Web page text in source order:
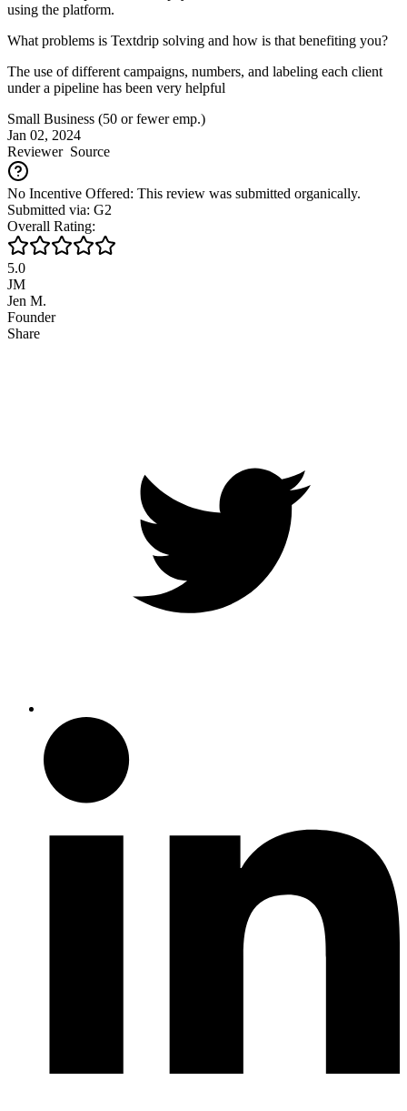
using the platform.
What problems is Textdrip solving and how is that benefiting you?
The use of different campaigns, numbers, and labeling each client
under a pipeline has been very helpful
Small Business (50 or fewer emp.)
Jan 02, 2024
ReviewerSource
No Incentive Offered: This review was submitted organically.
Submitted via: G2
Overall Rating:
5.0
JM
Jen M.
Founder
Share